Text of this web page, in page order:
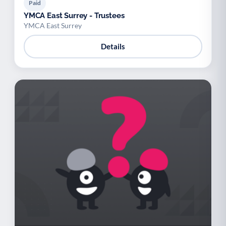
Paid
YMCA East Surrey - Trustees
YMCA East Surrey
Details